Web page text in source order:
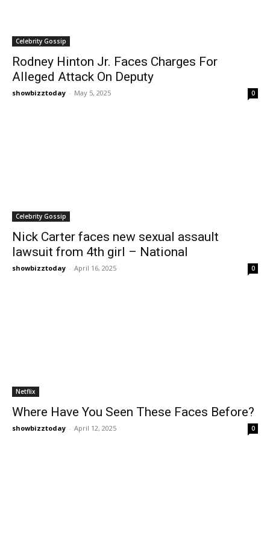
Celebrity Gossip
Rodney Hinton Jr. Faces Charges For
Alleged Attack On Deputy
showbizztoday - May 5, 2025 0
Celebrity Gossip
Nick Carter faces new sexual assault
lawsuit from 4th girl – National
showbizztoday - April 16, 2025 0
Netflix
Where Have You Seen These Faces Before?
showbizztoday - April 12, 2025 0